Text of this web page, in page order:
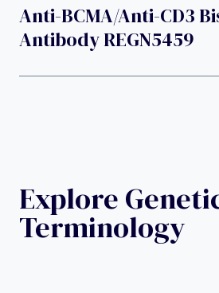
Anti-BCMA/anti-CD3
Antibody REGN5459
Explore
Terminology